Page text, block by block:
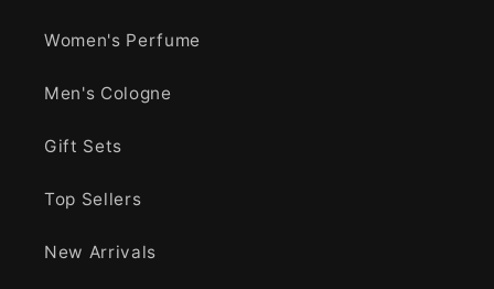
Women's Perfume
Men's Cologne
Gift Sets
Top Sellers
New Arrivals